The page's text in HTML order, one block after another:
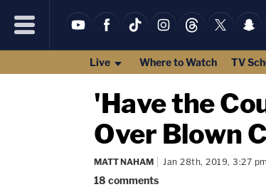
Live Where to Watch TV
'Have the
Over Blown
MATT NAHAM Jan 28th, 2019, 3:27 pm
18 comments